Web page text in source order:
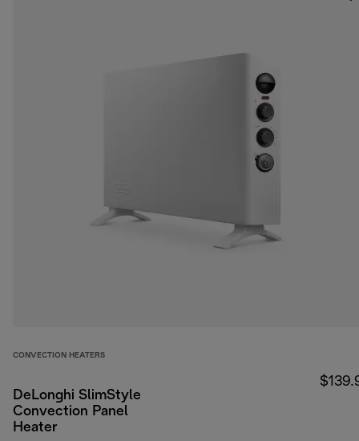
CONVECTION HEATERS
DeLonghi SlimStyle
Convection Panel
Heater